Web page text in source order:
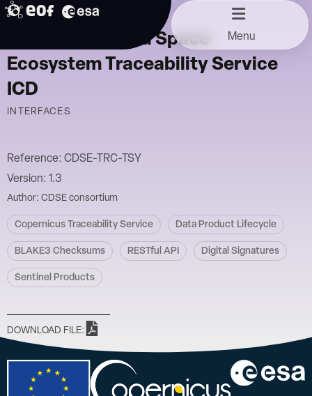
Skip
content
Menu
11/10/2024
Copernicus Data Space
Ecosystem Traceability Service
ICD
INTERFACES
Reference: CDSE-TRC-TSY
Version: 1.3
Author: CDSE consortium
Copernicus Traceability Service Data Product Lifecycle
BLAKE3 Checksums RESTful API Digital Signatures
Sentinel Products
DOWNLOAD FILE: